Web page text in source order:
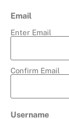
Email
Enter Email
Confirm Email
Username